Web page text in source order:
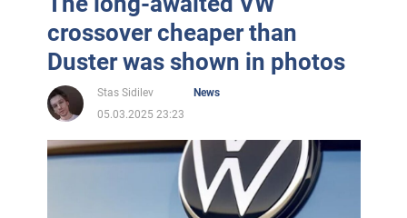
crossover cheaper than
Duster was shown in photos
Stas Sidilev
News
05.03.2025 23:23